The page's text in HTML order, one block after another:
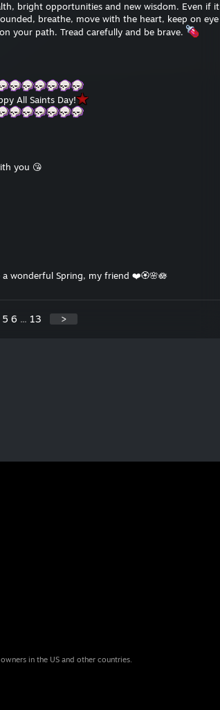
bright opportunities and new wisdom. Even if it
breathe, move with the heart, keep on eye
your path. Tread carefully and be brave.
All Saints Day!
you 😘
a wonderful Spring, my friend ❤️🏵🌸🪷
5 6 ... 13 >
in the US and other countries.